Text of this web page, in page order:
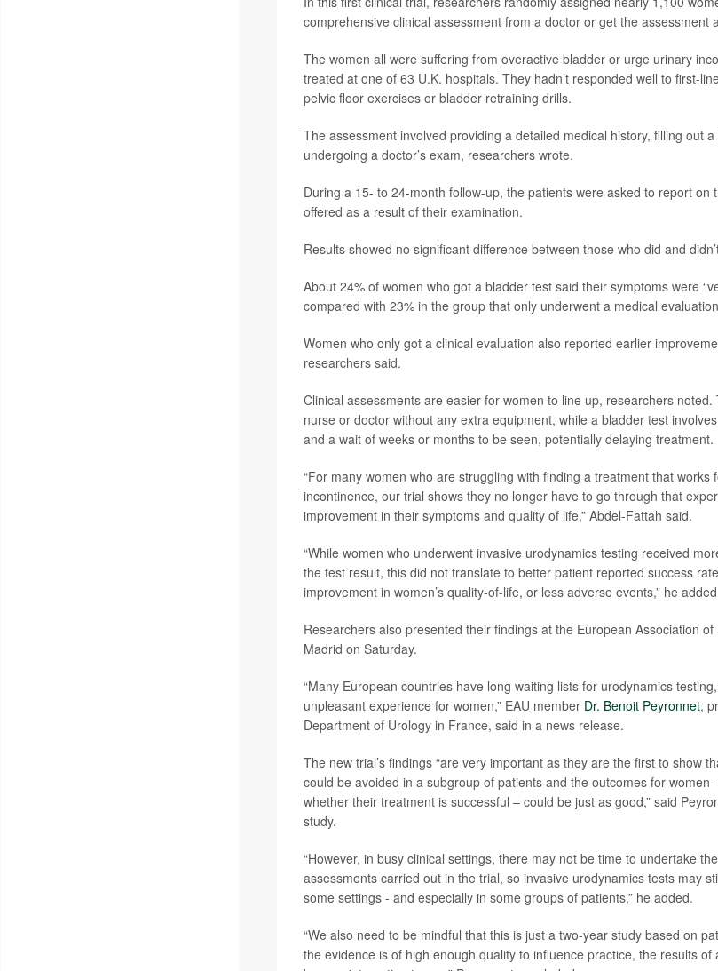
comprehensive clinical assessment from a doctor or get the assessment
The women all were suffering from overactive bladder or urge urinary
treated at one of 63 U.K. hospitals. They hadn’t responded well to first-
pelvic floor exercises or bladder retraining drills.
The assessment involved providing a detailed medical history, filling out
undergoing a doctor’s exam, researchers wrote.
During a 15- to 24-month follow-up, the patients were asked to report on
offered as a result of their examination.
Results showed no significant difference between those who did and
About 24% of women who got a bladder test said their symptoms were
compared with 23% in the group that only underwent a medical
Women who only got a clinical evaluation also reported earlier
researchers said.
Clinical assessments are easier for women to line up, researchers
nurse or doctor without any extra equipment, while a bladder test
and a wait of weeks or months to be seen, potentially delaying treatment.
“For many women who are struggling with finding a treatment that works
incontinence, our trial shows they no longer have to go through that
improvement in their symptoms and quality of life,” Abdel-Fattah said.
“While women who underwent invasive urodynamics testing received
the test result, this did not translate to better patient reported success
improvement in women’s quality-of-life, or less adverse events,” he
Researchers also presented their findings at the European Association of
Madrid on Saturday.
“Many European countries have long waiting lists for urodynamics
unpleasant experience for women,” EAU member Dr. Benoit Peyronnet,
Department of Urology in France, said in a news release.
The new trial’s findings “are very important as they are the first to show
could be avoided in a subgroup of patients and the outcomes for women
whether their treatment is successful – could be just as good,” said
study.
“However, in busy clinical settings, there may not be time to undertake
assessments carried out in the trial, so invasive urodynamics tests may
some settings - and especially in some groups of patients,” he added.
“We also need to be mindful that this is just a two-year study based on
the evidence is of high enough quality to influence practice, the results of